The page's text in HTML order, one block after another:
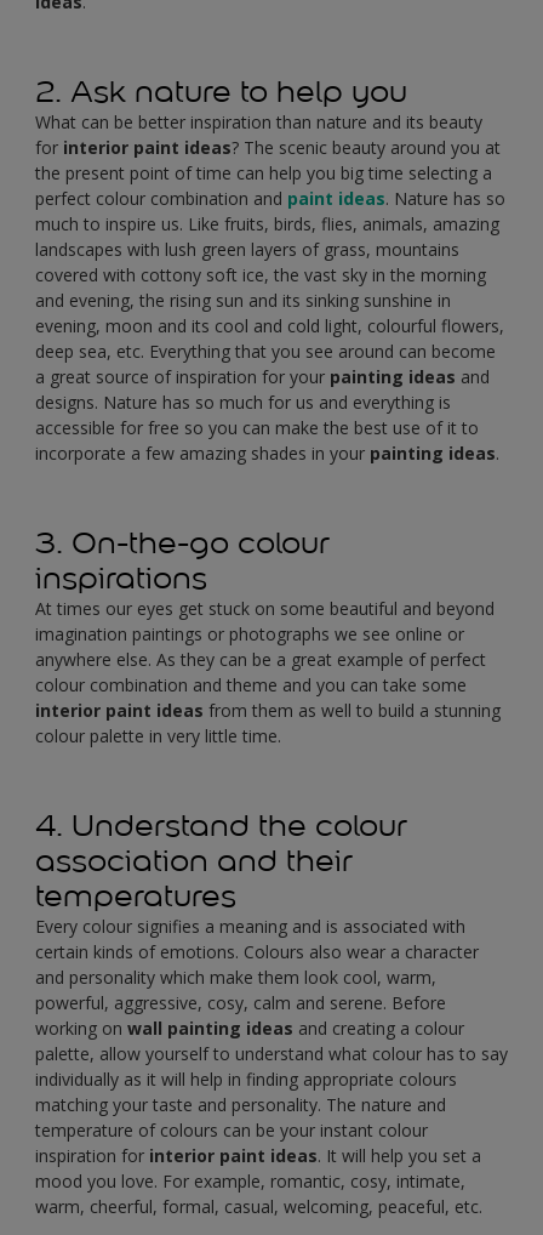
2. Ask nature to help you
What can be better inspiration than nature and its beauty
for interior paint ideas? The scenic beauty around you at
the present point of time can help you big time selecting a
perfect colour combination and paint ideas. Nature has so
much to inspire us. Like fruits, birds, flies, animals, amazing
landscapes with lush green layers of grass, mountains
covered with cottony soft ice, the vast sky in the morning
and evening, the rising sun and its sinking sunshine in
evening, moon and its cool and cold light, colourful flowers,
deep sea, etc. Everything that you see around can become
a great source of inspiration for your painting ideas and
designs. Nature has so much for us and everything is
accessible for free so you can make the best use of it to
incorporate a few amazing shades in your painting ideas.
3. On-the-go colour
inspirations
At times our eyes get stuck on some beautiful and beyond
imagination paintings or photographs we see online or
anywhere else. As they can be a great example of perfect
colour combination and theme and you can take some
interior paint ideas from them as well to build a stunning
colour palette in very little time.
4. Understand the colour
association and their
temperatures
Every colour signifies a meaning and is associated with
certain kinds of emotions. Colours also wear a character
and personality which make them look cool, warm,
powerful, aggressive, cosy, calm and serene. Before
working on wall painting ideas and creating a colour
palette, allow yourself to understand what colour has to say
individually as it will help in finding appropriate colours
matching your taste and personality. The nature and
temperature of colours can be your instant colour
inspiration for interior paint ideas. It will help you set a
mood you love. For example, romantic, cosy, intimate,
warm, cheerful, formal, casual, welcoming, peaceful, etc.